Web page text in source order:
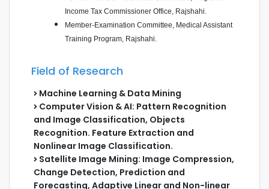
Income Tax Commissioner Office, Rajshahi.
Member-Examination Committee, Medical Assistant
Training Program, Rajshahi.
Field of Research
Machine Learning & Data Mining
Computer Vision & AI: Pattern Recognition
and Image Classification, Objects
Recognition. Feature Extraction and
Nonlinear Image Classification.
Satellite Image Mining: Image Compression,
Change Detection, Prediction and
Forecasting, Adaptive Linear and Non-linear